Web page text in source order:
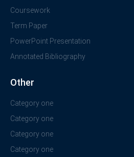
Coursework
Term Paper
PowerPoint Presentation
Annotated Bibliography
Other
Category one
Category one
Category one
Category one